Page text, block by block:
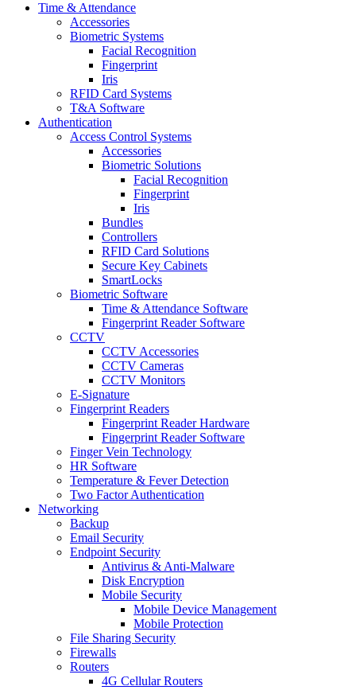
Time & Attendance
Accessories
Biometric Systems
Facial Recognition
Fingerprint
Iris
RFID Card Systems
T&A Software
Authentication
Access Control Systems
Accessories
Biometric Solutions
Facial Recognition
Fingerprint
Iris
Bundles
Controllers
RFID Card Solutions
Secure Key Cabinets
SmartLocks
Biometric Software
Time & Attendance Software
Fingerprint Reader Software
CCTV
CCTV Accessories
CCTV Cameras
CCTV Monitors
E-Signature
Fingerprint Readers
Fingerprint Reader Hardware
Fingerprint Reader Software
Finger Vein Technology
HR Software
Temperature & Fever Detection
Two Factor Authentication
Networking
Backup
Email Security
Endpoint Security
Antivirus & Anti-Malware
Disk Encryption
Mobile Security
Mobile Device Management
Mobile Protection
File Sharing Security
Firewalls
Routers
4G Cellular Routers